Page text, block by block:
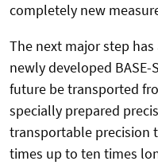
completely new
The next major step
newly developed
future be transported
specially prepared
transportable precision
times up to ten times